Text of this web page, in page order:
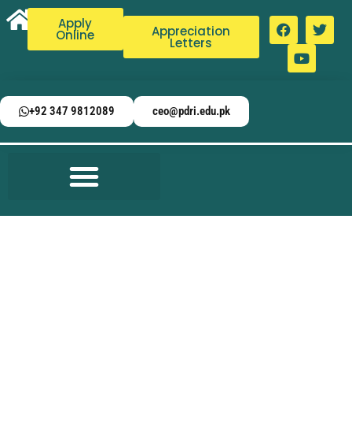
Apply
Online Appreciation
Letters
+92 347 9812089 ceo@pdri.edu.pk